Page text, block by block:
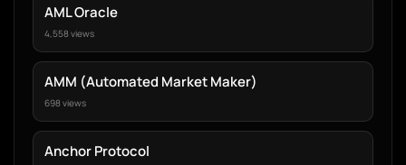
AML Oracle
4,558 views
AMM (Automated Market Maker)
698 views
Anchor Protocol